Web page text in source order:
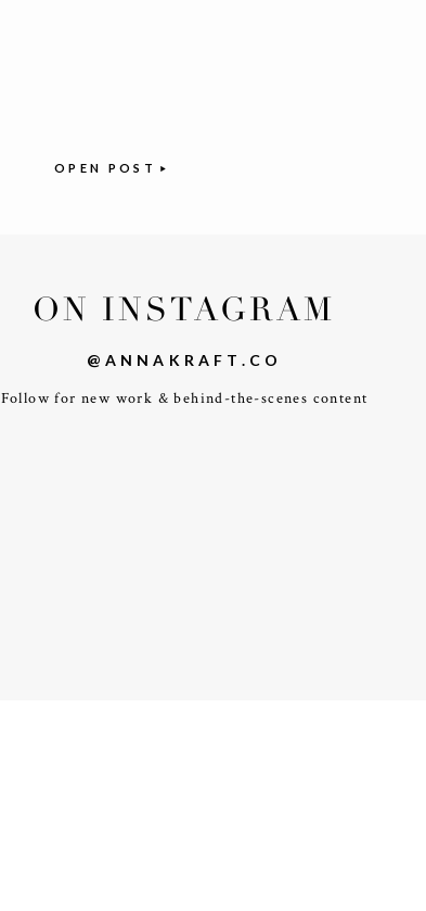
OPEN POST
Follow for new work & behind-the-scenes content
@ANNAKRAFT.CO
ON INSTAGRAM